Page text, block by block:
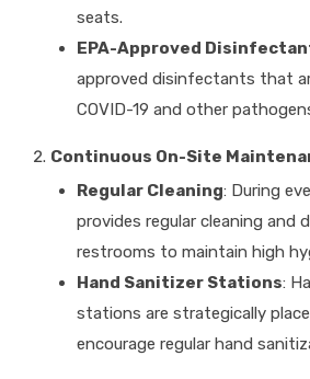
seats.
EPA-Approved
approved disinfectants that
COVID-19 and other
Continuous On-Site
Regular Cleaning: During
provides regular cleaning and
restrooms to maintain high
Hand Sanitizer Stations:
stations are strategically
encourage regular hand